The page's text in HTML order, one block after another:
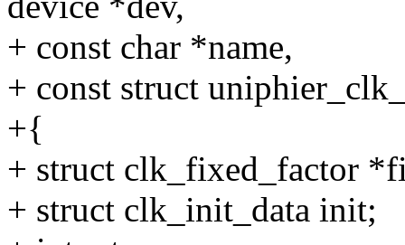
+ const char *name,
+ const struct
+{
+ struct clk_fixed_factor
+ struct clk_init_data init;